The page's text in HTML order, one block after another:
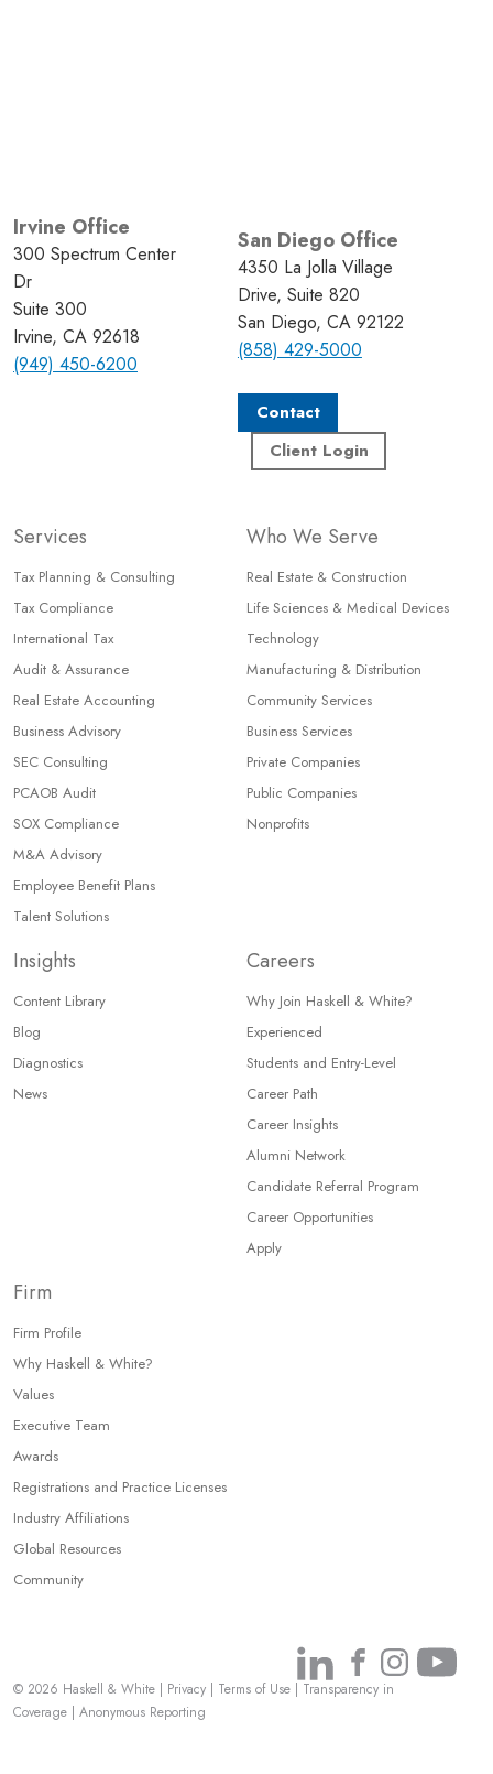
Irvine Office
300 Spectrum Center
Dr
Suite 300
Irvine, CA 92618
(949) 450-6200
San Diego Office
4350 La Jolla Village
Drive, Suite 820
San Diego, CA 92122
(858) 429-5000
Contact
Client Login
Services
Tax Planning & Consulting
Tax Compliance
International Tax
Audit & Assurance
Real Estate Accounting
Business Advisory
SEC Consulting
PCAOB Audit
SOX Compliance
M&A Advisory
Employee Benefit Plans
Talent Solutions
Who We Serve
Real Estate & Construction
Life Sciences & Medical Devices
Technology
Manufacturing & Distribution
Community Services
Business Services
Private Companies
Public Companies
Nonprofits
Insights
Content Library
Blog
Diagnostics
News
Careers
Why Join Haskell & White?
Experienced
Students and Entry-Level
Career Path
Career Insights
Alumni Network
Candidate Referral Program
Career Opportunities
Apply
Firm
Firm Profile
Why Haskell & White?
Values
Executive Team
Awards
Registrations and Practice Licenses
Industry Affiliations
Global Resources
Community
Link
to
Link
to
Link
to
Link
© 2026 Haskell & White | Privacy | Terms of Use | Transparency in
Coverage | Anonymous Reporting